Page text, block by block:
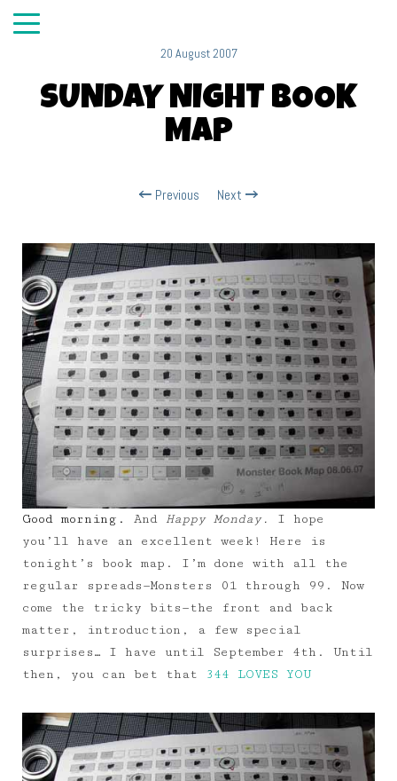
20 August 2007
SUNDAY NIGHT BOOK
MAP
Previous Next
Good morning. And Happy Monday.
I hope
you’ll have an excellent week! Here is
tonight’s book map. I’m done with all the
regular spreads—Monsters 01 through 99. Now
come the tricky bits—the front and back
matter, introduction, a few special
surprises… I have until September 4th. Until
then, you can bet that
344 LOVES YOU